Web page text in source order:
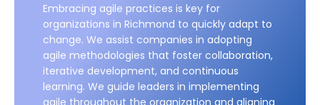
Embracing agile practices is key for
organizations in Richmond to quickly adapt to
change. We assist companies in adopting
agile methodologies that foster collaboration,
iterative development, and continuous
learning. We guide leaders in implementing
agile throughout the organization and aligning